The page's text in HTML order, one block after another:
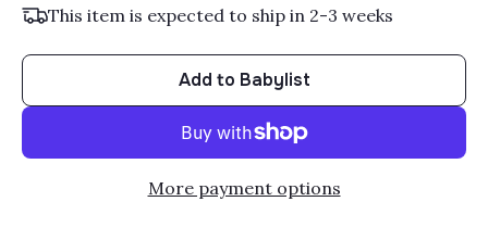
This item is expected to ship in 2-3 weeks
Add to Babylist
More payment options